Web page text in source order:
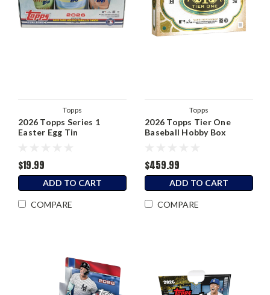
Topps
2026 Topps Series 1
Easter Egg Tin
$19.99
ADD TO CART
COMPARE
Topps
2026 Topps Tier One
Baseball Hobby Box
$459.99
ADD TO CART
COMPARE